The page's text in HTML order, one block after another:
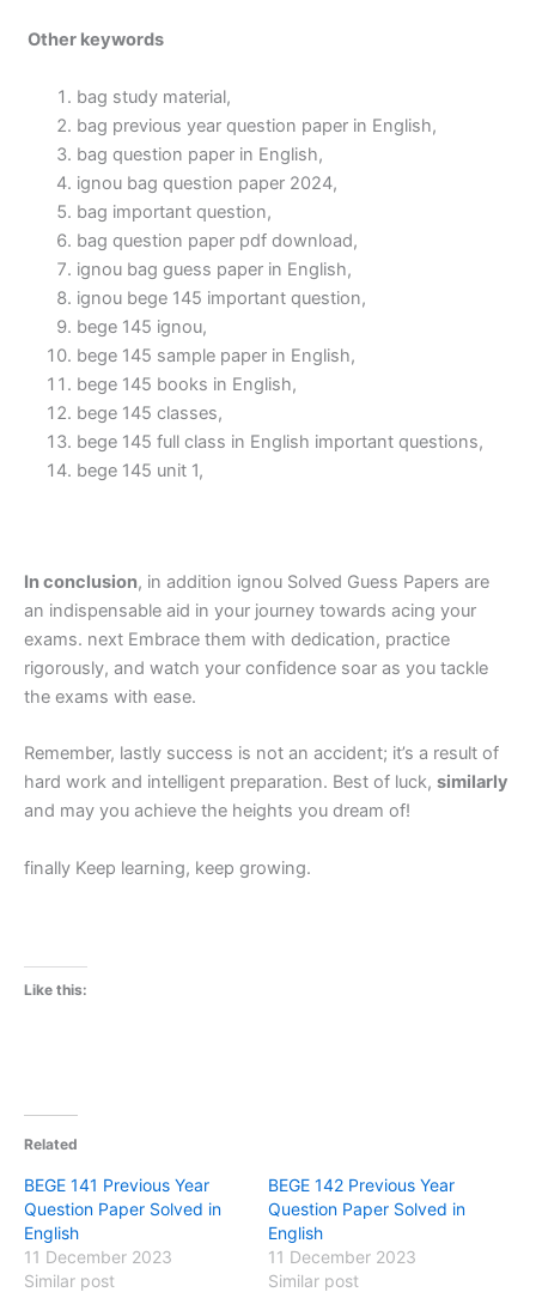
Other keywords
bag study material,
bag previous year question paper in English,
bag question paper in English,
ignou bag question paper 2024,
bag important question,
bag question paper pdf download,
ignou bag guess paper in English,
ignou bege 145 important question,
bege 145 ignou,
bege 145 sample paper in English,
bege 145 books in English,
bege 145 classes,
bege 145 full class in English important questions,
bege 145 unit 1,
In conclusion, in addition ignou Solved Guess Papers are
an indispensable aid in your journey towards acing your
exams. next Embrace them with dedication, practice
rigorously, and watch your confidence soar as you tackle
the exams with ease.
Remember, lastly success is not an accident; it’s a result of
hard work and intelligent preparation. Best of luck, similarly
and may you achieve the heights you dream of!
finally Keep learning, keep growing.
Like this:
Related
BEGE 141 Previous Year
Question Paper Solved in
English
11 December 2023
Similar post
BEGE 142 Previous Year
Question Paper Solved in
English
11 December 2023
Similar post